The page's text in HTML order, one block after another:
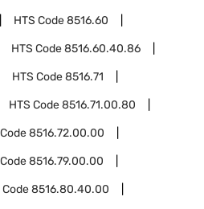
HTS Code8516.60
HTS Code8516.60.40.86
HTS Code8516.71
HTS Code8516.71.00.80
8516.72.00.00
8516.79.00.00
Code8516.80.40.00